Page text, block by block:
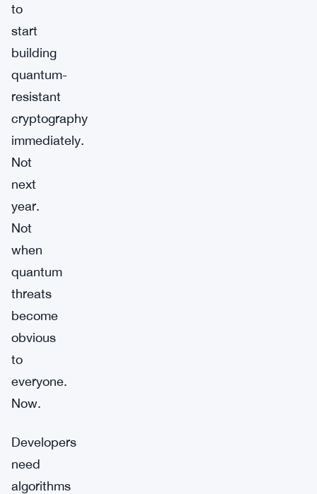
to
start
building
quantum-
resistant
cryptography
immediately.
Not
next
year.
Not
when
quantum
threats
become
obvious
to
everyone.
Now.
Developers
need
algorithms